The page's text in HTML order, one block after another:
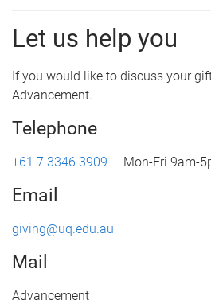
Let us help you
If you would like to discuss your
Advancement.
Telephone
+61 7 3346 3909 — Mon-Fri 9am-
Email
giving@uq.edu.au
Mail
Advancement